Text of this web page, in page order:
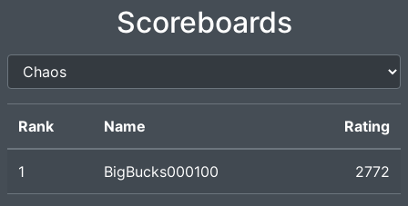
Scoreboards
Rank Name Rating
1 BigBucks000100 2772